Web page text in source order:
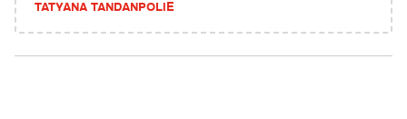
TATYANA TANDANPOLIE